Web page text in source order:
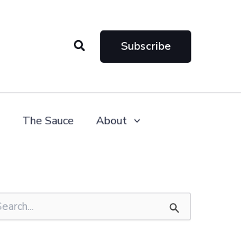
Search Subscribe
The Sauce About